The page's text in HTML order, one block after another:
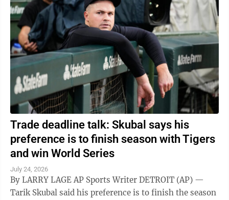
Trade deadline talk: Skubal says his
preference is to finish season with Tigers
and win World Series
July 24, 2026
By LARRY LAGE AP Sports Writer DETROIT (AP) —
Tarik Skubal said his preference is to finish the season